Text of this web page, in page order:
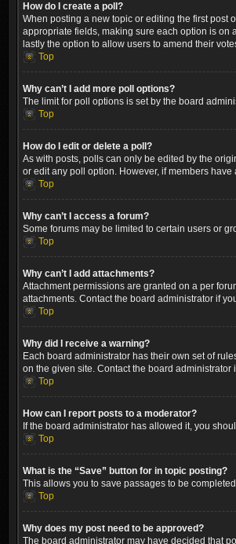
How do I create a poll?
When posting a new topic or editing the first post
appropriate fields, making sure each option is on
lastly the option to allow users to amend their
Top
Why can’t I add more poll options?
The limit for poll options is set by the board
Top
How do I edit or delete a poll?
As with posts, polls can only be edited by the
or edit any poll option. However, if members
Top
Why can’t I access a forum?
Some forums may be limited to certain users or
Top
Why can’t I add attachments?
Attachment permissions are granted on a per
attachments. Contact the board administrator if
Top
Why did I receive a warning?
Each board administrator has their own set of
on the given site. Contact the board
Top
How can I report posts to a moderator?
If the board administrator has allowed it, you
Top
What is the “Save” button for in topic posting?
This allows you to save passages to be
Top
Why does my post need to be approved?
The board administrator may have decided that